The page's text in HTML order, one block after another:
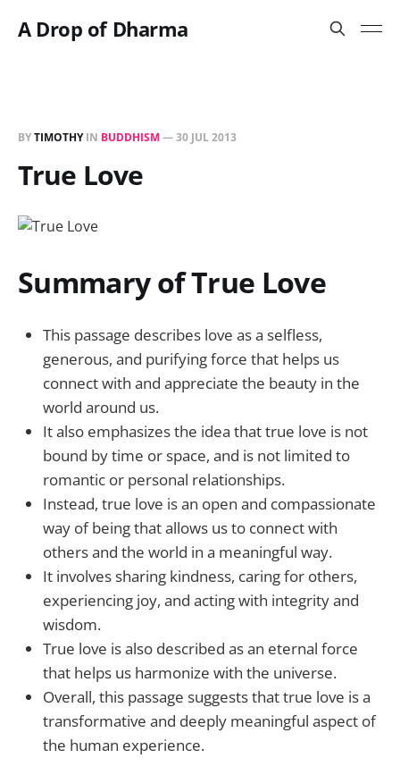
A Drop of Dharma
BYTIMOTHYIN BUDDHISM—30 JUL 2013
True Love
Summary of True Love
This passage describes love as a selfless,
generous, and purifying force that helps us
connect with and appreciate the beauty in the
world around us.
It also emphasizes the idea that true love is not
bound by time or space, and is not limited to
romantic or personal relationships.
Instead, true love is an open and compassionate
way of being that allows us to connect with
others and the world in a meaningful way.
It involves sharing kindness, caring for others,
experiencing joy, and acting with integrity and
wisdom.
True love is also described as an eternal force
that helps us harmonize with the universe.
Overall, this passage suggests that true love is a
transformative and deeply meaningful aspect of
the human experience.